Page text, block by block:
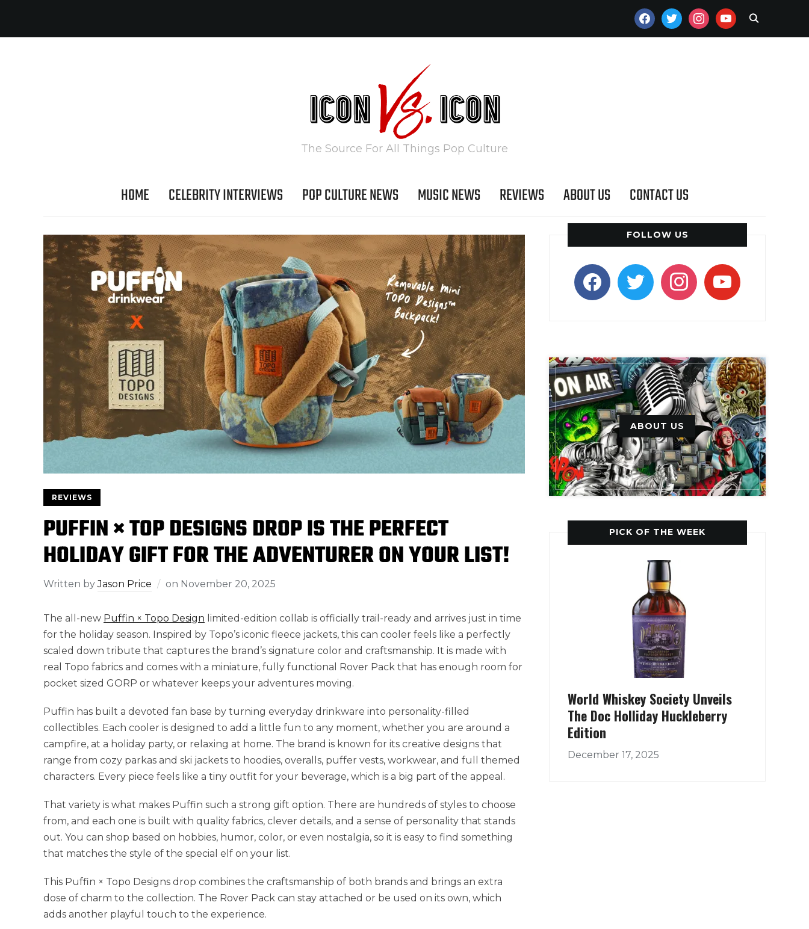
FACEBOOKTWITTERINSTAGRAMYOUTUBE
The Source For All Things Pop Culture
HOME CELEBRITY INTERVIEWS POP CULTURE NEWS MUSIC NEWS REVIEWS ABOUT US CONTACT US
REVIEWS
PUFFIN × TOP DESIGNS DROP IS THE PERFECT
HOLIDAY GIFT FOR THE ADVENTURER ON YOUR LIST!
Written byJason Price on November 20, 2025
The all-new Puffin × Topo Design limited-edition collab is officially trail-ready and arrives just in time
for the holiday season. Inspired by Topo’s iconic fleece jackets, this can cooler feels like a perfectly
scaled down tribute that captures the brand’s signature color and craftsmanship. It is made with
real Topo fabrics and comes with a miniature, fully functional Rover Pack that has enough room for
pocket sized GORP or whatever keeps your adventures moving.
Puffin has built a devoted fan base by turning everyday drinkware into personality-filled
collectibles. Each cooler is designed to add a little fun to any moment, whether you are around a
campfire, at a holiday party, or relaxing at home. The brand is known for its creative designs that
range from cozy parkas and ski jackets to hoodies, overalls, puffer vests, workwear, and full themed
characters. Every piece feels like a tiny outfit for your beverage, which is a big part of the appeal.
That variety is what makes Puffin such a strong gift option. There are hundreds of styles to choose
from, and each one is built with quality fabrics, clever details, and a sense of personality that stands
out. You can shop based on hobbies, humor, color, or even nostalgia, so it is easy to find something
that matches the style of the special elf on your list.
This Puffin × Topo Designs drop combines the craftsmanship of both brands and brings an extra
dose of charm to the collection. The Rover Pack can stay attached or be used on its own, which
adds another playful touch to the experience.
FOLLOW US
facebooktwitter instagramyoutube
ABOUT US
PICK OF THE WEEK
World Whiskey Society Unveils
The Doc Holliday Huckleberry
Edition
December 17, 2025